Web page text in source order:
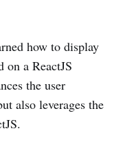
how to display
on a ReactJS
the user
also leverages the